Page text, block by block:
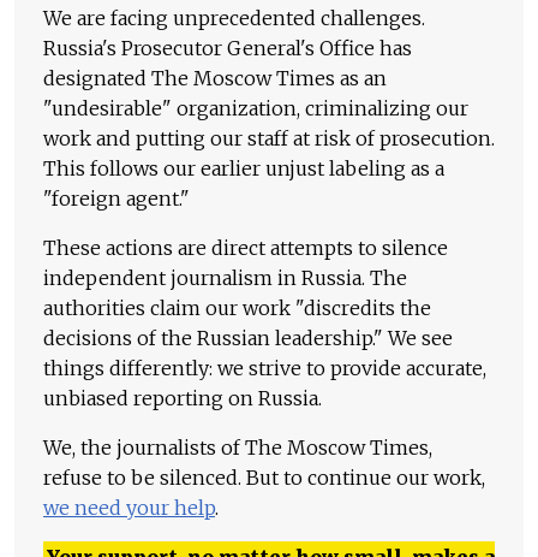
We are facing unprecedented challenges.
Russia's Prosecutor General's Office has
designated The Moscow Times as an
"undesirable" organization, criminalizing our
work and putting our staff at risk of prosecution.
This follows our earlier unjust labeling as a
"foreign agent."
These actions are direct attempts to silence
independent journalism in Russia. The
authorities claim our work "discredits the
decisions of the Russian leadership." We see
things differently: we strive to provide accurate,
unbiased reporting on Russia.
We, the journalists of The Moscow Times,
refuse to be silenced. But to continue our work,
we need your help.